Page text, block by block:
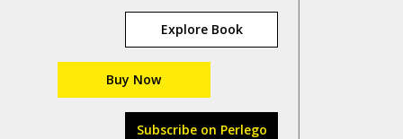
Explore Book
Buy Now
Subscribe on Perlego